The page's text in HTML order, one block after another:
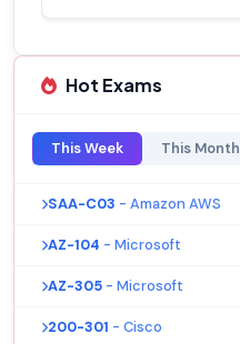
Hot Exams
This Week This Month
SAA-C03 - Amazon AWS
AZ-104 - Microsoft
AZ-305 - Microsoft
200-301 - Cisco